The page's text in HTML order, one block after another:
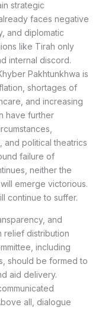
strategic
faces negative
and diplomatic
like Tirah only
internal discord.
Pakhtunkhwa is
shortages of
and increasing
have further
and political theatrics
failure of
neither the
emerge victorious.
continue to suffer.
and
relief distribution
including
should be formed to
aid delivery.
all, dialogue